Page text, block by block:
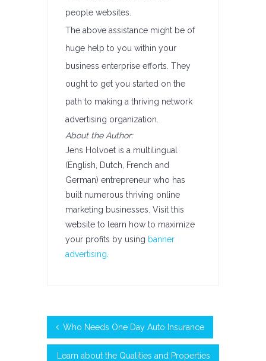
people websites.
The above assistance might be of
huge help to you within your
business enterprise efforts. They
ought to get you started on the
path to making a thriving network
advertising organization.
About the Author:
Jens Holvoet is a multilingual
(English, Dutch, French and
German) entrepreneur who has
built numerous thriving online
marketing businesses. Visit this
website to learn how to maximize
your profits by using banner
advertising
Who Needs One Day Auto Insurance
Learn about the Qualities and Properties